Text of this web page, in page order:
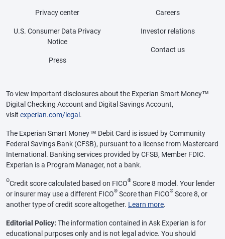
Privacy center
U.S. Consumer Data Privacy
Notice
Press
Careers
Investor relations
Contact us
To view important disclosures about the Experian Smart Money™
Digital Checking Account and Digital Savings Account,
visit experian.com/legal .
The Experian Smart Money™ Debit Card is issued by Community
Federal Savings Bank (CFSB), pursuant to a license from Mastercard
International. Banking services provided by CFSB, Member FDIC.
Experian is a Program Manager, not a bank.
ΘCredit score calculated based on FICO® Score 8 model. Your lender
or insurer may use a different FICO® Score than FICO® Score 8, or
another type of credit score altogether. Learn more.
Editorial Policy: The information contained in Ask Experian is for
educational purposes only and is not legal advice. You should